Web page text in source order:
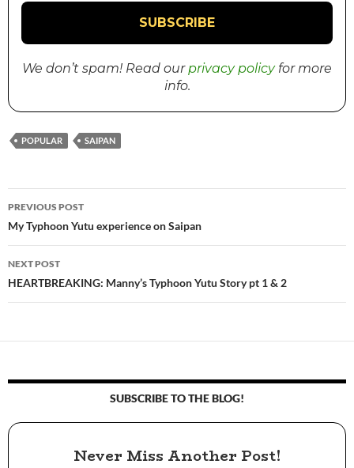
We don’t spam! Read ourprivacy policyfor more
info.
POPULAR SAIPAN
Post
navigation
PREVIOUS POST
My Typhoon Yutu experience on Saipan
NEXT POST
HEARTBREAKING: Manny’s Typhoon Yutu Story pt 1 & 2
SUBSCRIBE TO THE BLOG!
Never Miss Another Post!